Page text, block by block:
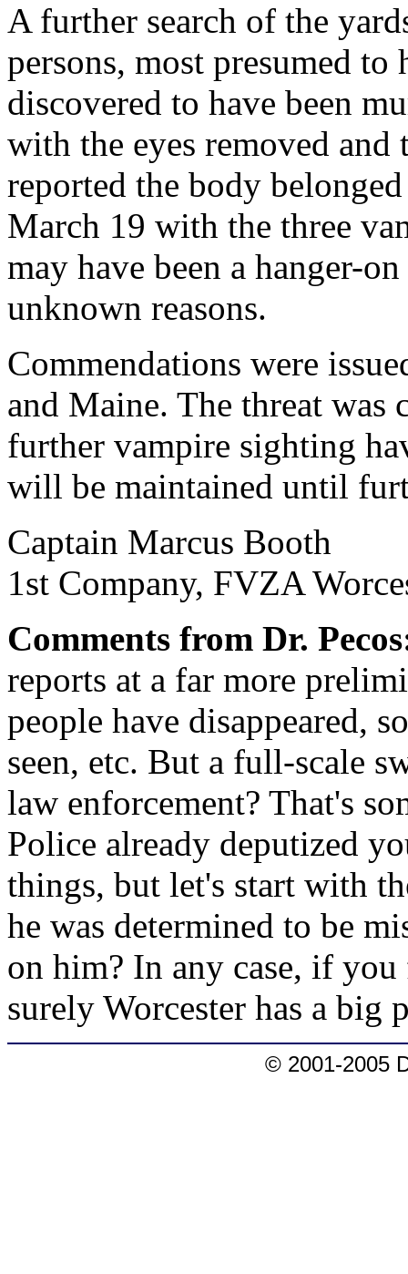
A further search of the
persons, most presumed to
discovered to have been
with the eyes removed
reported the body
March 19 with the three
may have been a hanger-
unknown reasons.
Commendations were
and Maine. The threat was
further vampire sighting
will be maintained until
Captain Marcus Booth
1st Company, FVZA
Comments from Dr.
reports at a far more
people have disappeared,
seen, etc. But a full-scale
law enforcement? That's
Police already deputized
things, but let's start with
he was determined to be
on him? In any case, if
surely Worcester has a big
© 2001-2005